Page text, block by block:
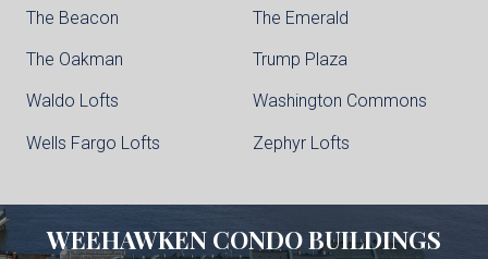
The Beacon The Emerald
The Oakman Trump Plaza
Waldo Lofts Washington Commons
Wells Fargo Lofts Zephyr Lofts
WEEHAWKEN CONDO BUILDINGS